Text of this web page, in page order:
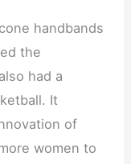
handbands
the
had a
It
of
women to